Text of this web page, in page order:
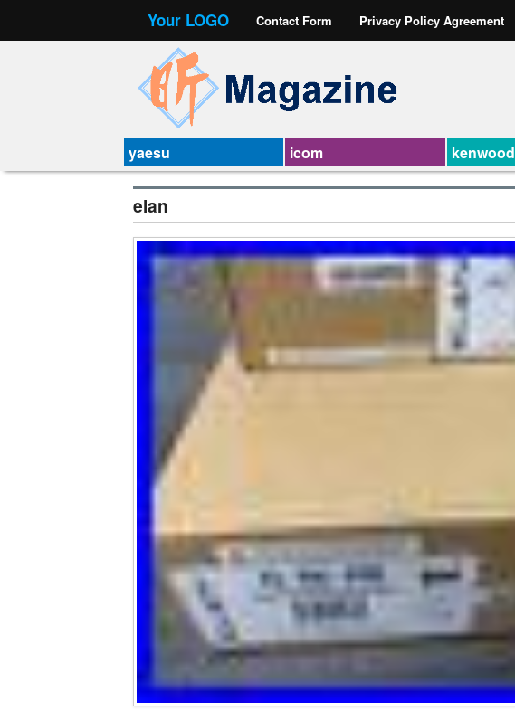
Your LOGO Contact Form Privacy Policy Agreement
yaesu icom kenwood
elan